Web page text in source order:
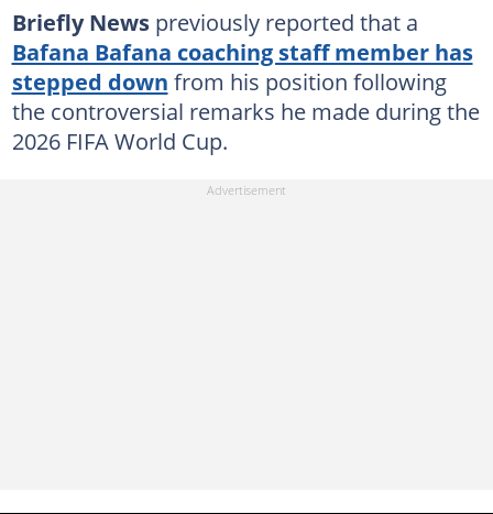
Briefly News previously reported that a
Bafana Bafana coaching staff member has
stepped down from his position following
the controversial remarks he made during the
2026 FIFA World Cup.